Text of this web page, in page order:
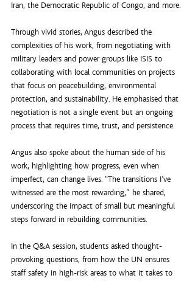
Iran, the Democratic Republic of Congo, and more.
Through vivid stories, Angus described the
complexities of his work, from negotiating with
military leaders and power groups like ISIS to
collaborating with local communities on projects
that focus on peacebuilding, environmental
protection, and sustainability. He emphasised that
negotiation is not a single event but an ongoing
process that requires time, trust, and persistence.
Angus also spoke about the human side of his
work, highlighting how progress, even when
imperfect, can change lives. “The transitions I’ve
witnessed are the most rewarding,” he shared,
underscoring the impact of small but meaningful
steps forward in rebuilding communities.
In the Q&A session, students asked thought-
provoking questions, from how the UN ensures
staff safety in high-risk areas to what it takes to